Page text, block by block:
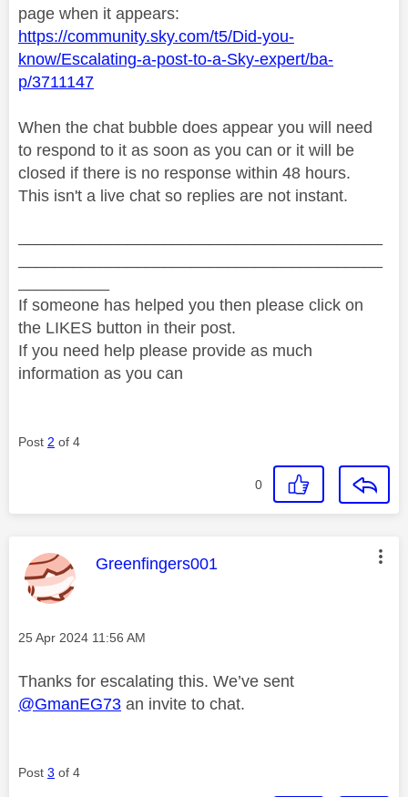
page when it appears:
https://community.sky.com/t5/Did-you-
know/Escalating-a-post-to-a-Sky-expert/ba-
p/3711147
When the chat bubble does appear you will need
to respond to it as soon as you can or it will be
closed if there is no response within 48 hours.
This isn't a live chat so replies are not instant.
If someone has helped you then please click on
the LIKES button in their post.
If you need help please provide as much
information as you can
Post 2 of 4
0
This message was authored by:
Greenfingers001
Message posted on
‎25 Apr 2024 11:56 AM
Thanks for escalating this. We’ve sent
@GmanEG73 an invite to chat.
Post 3 of 4